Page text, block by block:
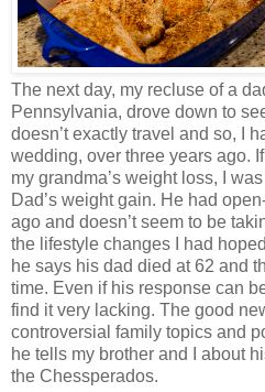
The next day, my recluse of a
Pennsylvania, drove down to
doesn’t exactly travel and so, I
wedding, over three years ago.
my grandma’s weight loss, I
Dad’s weight gain. He had
ago and doesn’t seem to be
the lifestyle changes I had
he says his dad died at 62 and
time. Even if his response can
find it very lacking. The good
controversial family topics and
he tells my brother and I about
the Chessperados.